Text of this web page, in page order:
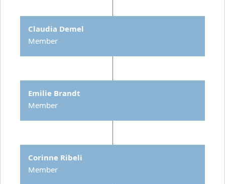
Claudia Demel
Member
Emilie Brandt
Member
Corinne Ribeli
Member